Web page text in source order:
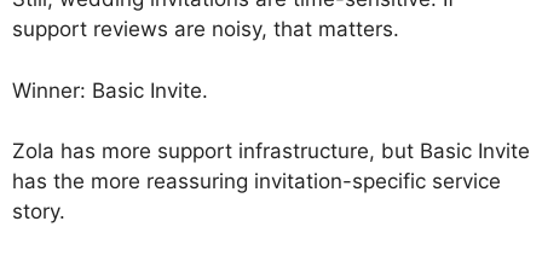
support reviews are noisy, that matters.
Winner: Basic Invite.
Zola has more support infrastructure, but Basic Invite
has the more reassuring invitation-specific service
story.